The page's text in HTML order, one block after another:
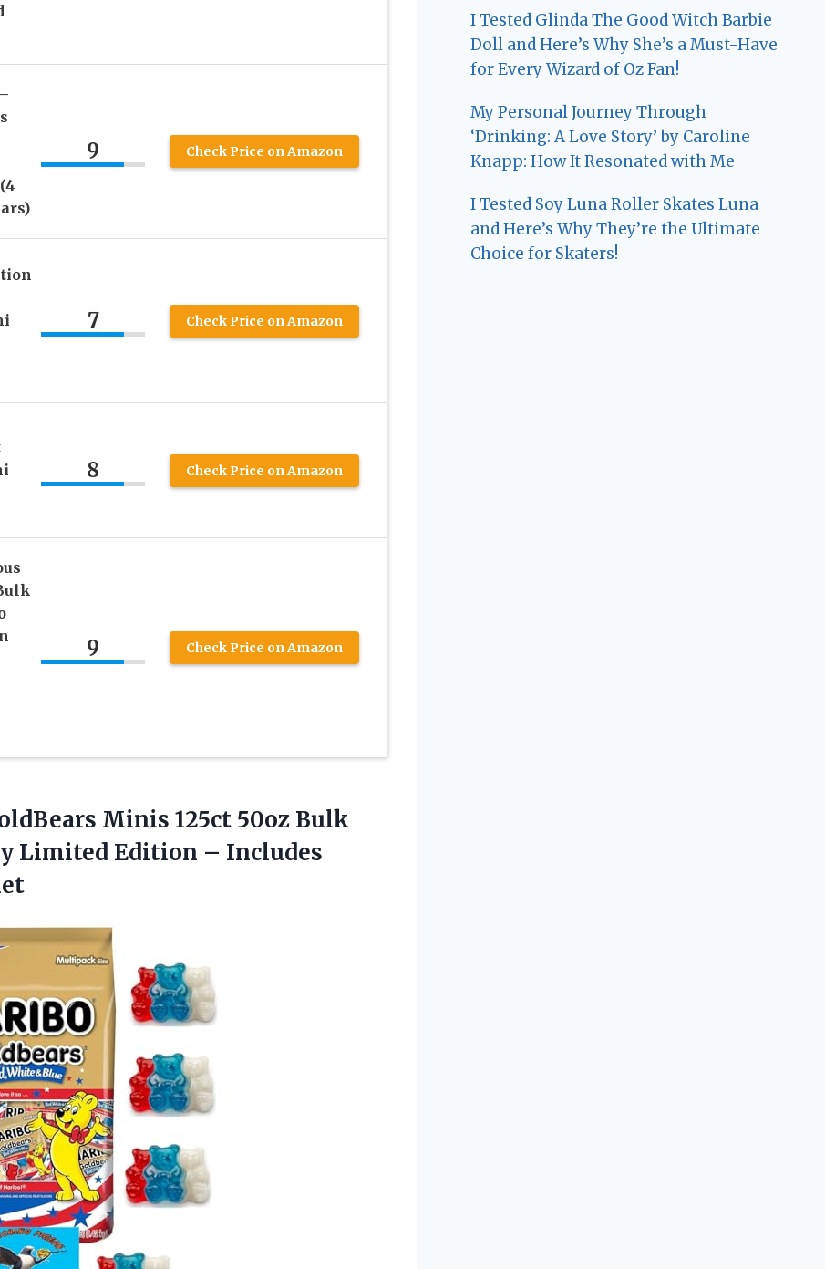
9 Check Price on Amazon
7 Check Price on Amazon
8 Check Price on Amazon
9 Check Price on Amazon
Minis 125ct 50oz Bulk
Limited Edition – Includes
I Tested Glinda The Good Witch Barbie
Doll and Here’s Why She’s a Must-Have
for Every Wizard of Oz Fan!
My Personal Journey Through
‘Drinking: A Love Story’ by Caroline
Knapp: How It Resonated with Me
I Tested Soy Luna Roller Skates Luna
and Here’s Why They’re the Ultimate
Choice for Skaters!